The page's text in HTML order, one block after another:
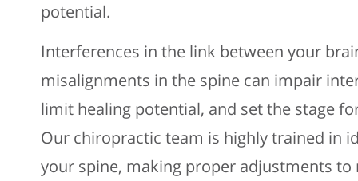
potential.
Interferences in the link between your
misalignments in the spine can impair
limit healing potential, and set the stage
Our chiropractic team is highly trained in
your spine, making proper adjustments